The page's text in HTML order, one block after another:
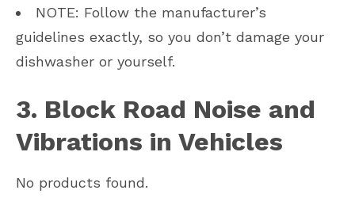
NOTE: Follow the manufacturer’s
guidelines exactly, so you don’t damage your
dishwasher or yourself.
3. Block Road Noise and
Vibrations in Vehicles
No products found.